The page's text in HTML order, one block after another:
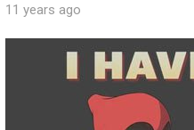
11 years ago